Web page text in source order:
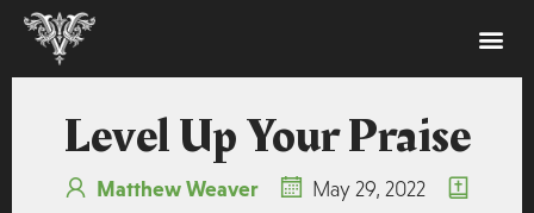
Level Up Your Praise
Matthew Weaver
May 29, 2022